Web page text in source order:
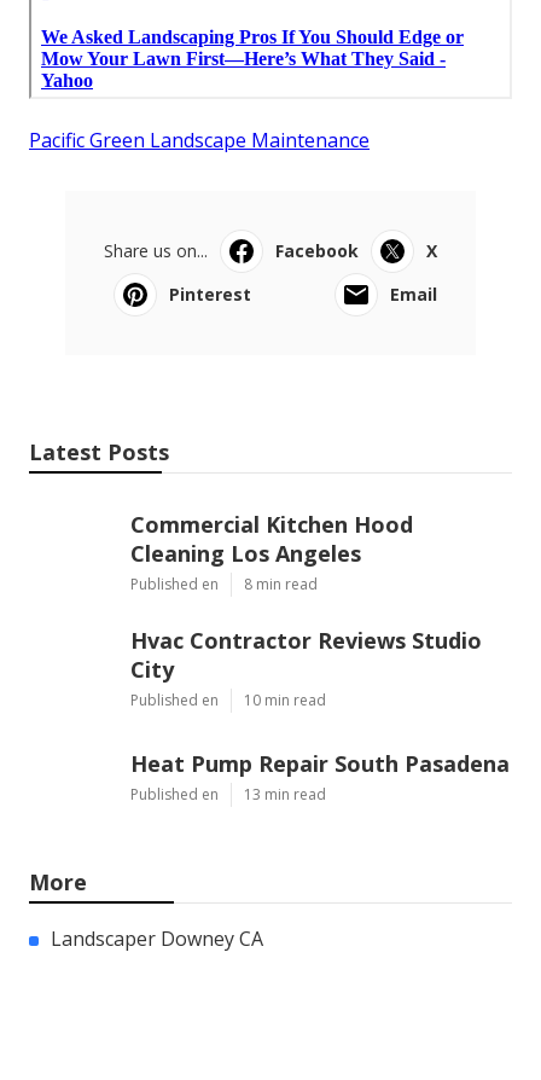
Pacific Green Landscape Maintenance
Share us on... Facebook
X
Pinterest
Email
Latest Posts
Commercial Kitchen Hood
Cleaning Los Angeles
Published en 8 min read
Hvac Contractor Reviews Studio
City
Published en 10 min read
Heat Pump Repair South Pasadena
Published en 13 min read
More
Landscaper Downey CA